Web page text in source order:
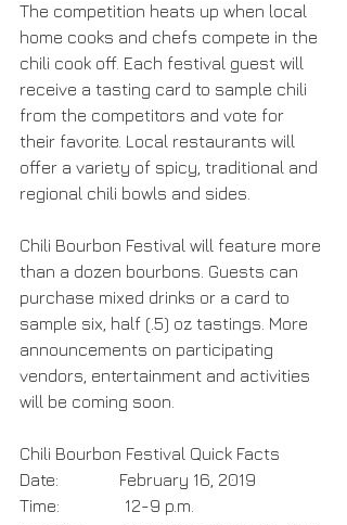
The competition heats up when local
home cooks and chefs compete in the
chili cook off. Each festival guest will
receive a tasting card to sample chili
from the competitors and vote for
their favorite. Local restaurants will
offer a variety of spicy, traditional and
regional chili bowls and sides.
Chili Bourbon Festival will feature more
than a dozen bourbons. Guests can
purchase mixed drinks or a card to
sample six, half (.5) oz tastings. More
announcements on participating
vendors, entertainment and activities
will be coming soon.
Chili Bourbon Festival Quick Facts
Date:              February 16, 2019
Time:               12-9 p.m.